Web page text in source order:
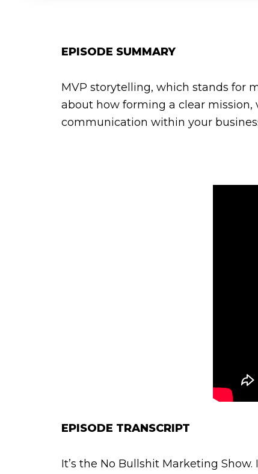
EPISODE SUMMARY
MVP storytelling, which stands for
about how forming a clear mission,
communication within your
EPISODE TRANSCRIPT
It’s the No Bullshit Marketing